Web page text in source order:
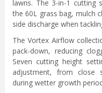
lawns. The 3-in-1 cutting
the 60L grass bag, mulch
side discharge when
The Vortex Airflow
pack-down, reducing
Seven cutting height
adjustment, from close
during wetter growth